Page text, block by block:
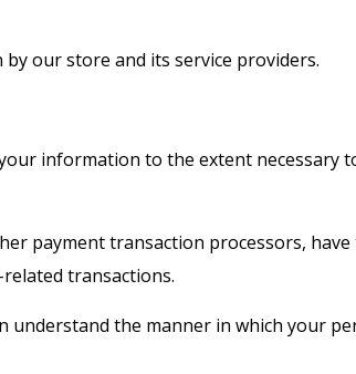
our store and its service providers.
information to the extent necessary
payment transaction processors,
transactions.
understand the manner in which your